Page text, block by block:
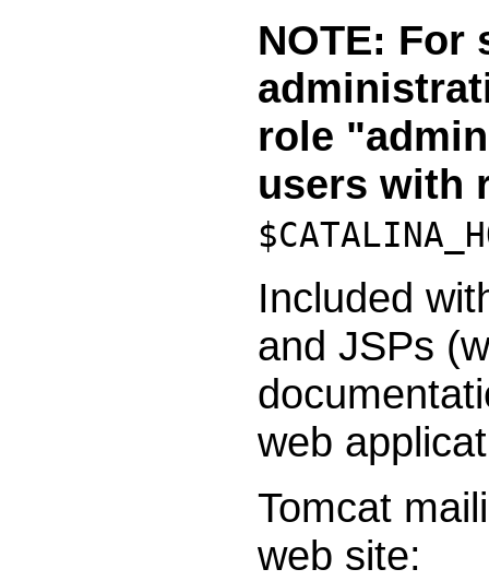
NOTE: For
role
users with
Included
and JSPs
web
Tomcat
web site: